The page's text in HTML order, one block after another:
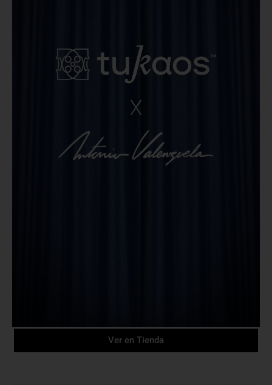
Ver en Tienda